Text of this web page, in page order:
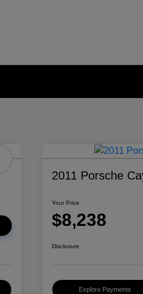
2011 Porsche
Your Price
$8,238
Disclosure
Explore Payments